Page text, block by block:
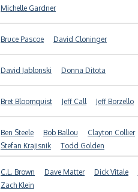
Michelle Gardner
Bruce Pascoe David Cloninger
David Jablonski Donna Ditota
Bret Bloomquist Jeff Call Jeff Borzello
Ben Steele Bob Ballou Clayton Collier
Stefan Krajisnik
Todd Golden
C.L. Brown Dave Matter Dick Vitale
Zach Klein